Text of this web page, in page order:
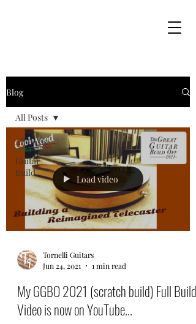
Blog
All Posts
Guitar
Build
All Posts
Load video
Tornelli Guitars
Jun 24, 2021
1 min read
My GGBO 2021 (scratch build) Full Build
Video is now on YouTube...